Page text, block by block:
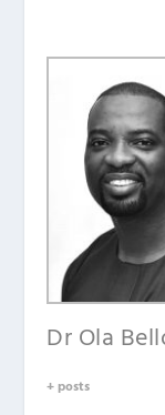
Dr Ola
+ posts